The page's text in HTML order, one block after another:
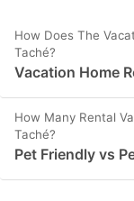
How Does The
Taché?
Vacation Home
How Many Rental
Taché?
Pet Friendly vs